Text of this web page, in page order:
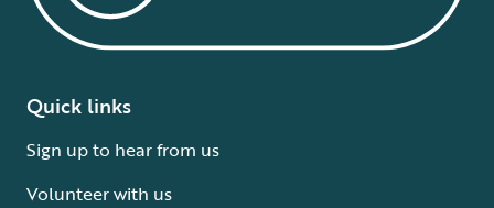
Quick links
Sign up to hear from us
Volunteer with us